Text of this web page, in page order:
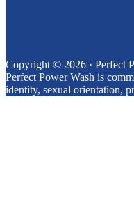
Copyright © 2026 · Perfect
Perfect Power Wash is
identity, sexual orientation,